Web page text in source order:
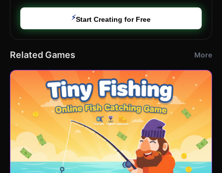
⚡Start Creating for Free
Related Games More